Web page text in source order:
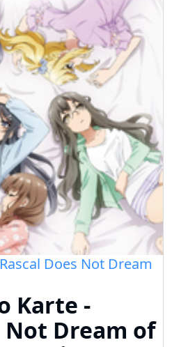
Does Not Dream
Karte -
Not Dream of